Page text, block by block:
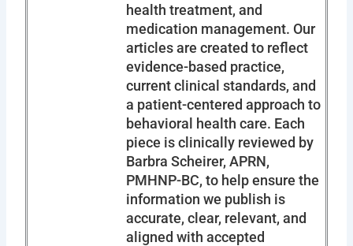
health treatment, and
medication management. Our
articles are created to reflect
evidence-based practice,
current clinical standards, and
a patient-centered approach to
behavioral health care. Each
piece is clinically reviewed by
Barbra Scheirer, APRN,
PMHNP-BC, to help ensure the
information we publish is
accurate, clear, relevant, and
aligned with accepted